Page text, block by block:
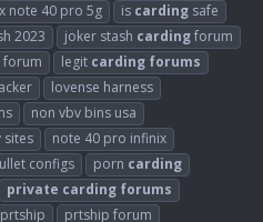
note 40 pro 5g is carding safe
2023 joker stash cardingforum
forum legit carding forums
lovense harness
non vbv bins usa
sites
note 40 pro infinix
configs porn carding
private carding forums
prtship prtship forum